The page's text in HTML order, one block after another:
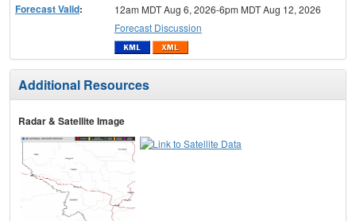
Forecast Valid:
12am MDT Aug 6, 2026-6pm MDT Aug 12, 2026
Forecast Discussion
Additional Resources
Radar & Satellite Image